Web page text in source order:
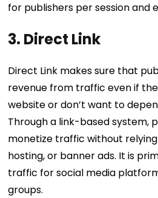
for publishers per session and
3. Direct Link
Direct Link makes sure that
revenue from traffic even if
website or don’t want to
Through a link-based system,
monetize traffic without
hosting, or banner ads. It is
traffic for social media
groups.